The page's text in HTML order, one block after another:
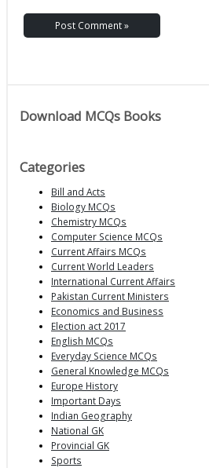
Download MCQs Books
Categories
Bill and Acts
Biology MCQs
Chemistry MCQs
Computer Science MCQs
Current Affairs MCQs
Current World Leaders
International Current Affairs
Pakistan Current Ministers
Economics and Business
Election act 2017
English MCQs
Everyday Science MCQs
General Knowledge MCQs
Europe History
Important Days
Indian Geography
National GK
Provincial GK
Sports